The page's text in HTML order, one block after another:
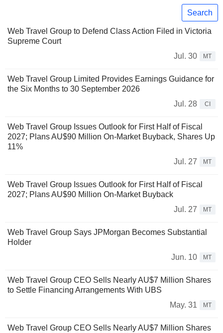
Search
Web Travel Group to Defend Class Action Filed in Victoria
Supreme Court
Jul. 30
MT
Web Travel Group Limited Provides Earnings Guidance for
the Six Months to 30 September 2026
Jul. 28
CI
Web Travel Group Issues Outlook for First Half of Fiscal
2027; Plans AU$90 Million On-Market Buyback, Shares Up
11%
Jul. 27
MT
Web Travel Group Issues Outlook for First Half of Fiscal
2027; Plans AU$90 Million On-Market Buyback
Jul. 27
MT
Web Travel Group Says JPMorgan Becomes Substantial
Holder
Jun. 10
MT
Web Travel Group CEO Sells Nearly AU$7 Million Shares
to Settle Financing Arrangements With UBS
May. 31
MT
Web Travel Group CEO Sells Nearly AU$7 Million Shares